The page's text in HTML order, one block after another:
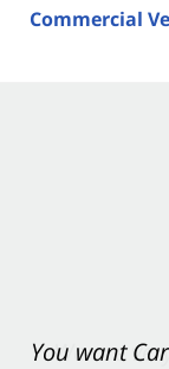
Commercial
You want